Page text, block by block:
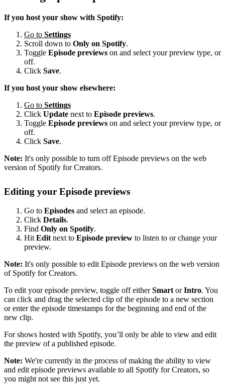
If you host your show with Spotify:
Go to Settings
Scroll down to Only on Spotify.
Toggle Episode previews on and select your preview type, or
off.
Click Save.
If you host your show elsewhere:
Go to Settings
Click Update next to Episode previews.
Toggle Episode previews on and select your preview type, or
off.
Click Save.
Note: It's only possible to turn off Episode previews on the web
version of Spotify for Creators.
Editing your Episode previews
Go to Episodes and select an episode.
Click Details.
Find Only on Spotify.
Hit Edit next to Episode preview to listen to or change your
preview.
Note: It's only possible to edit Episode previews on the web version
of Spotify for Creators.
To edit your episode preview, toggle off eitherSmart orIntro. You
can click and drag the selected clip of the episode to a new section
or enter the episode timestamps for the beginning and end of the
new clip.
For shows hosted with Spotify, you’ll only be able to view and edit
the preview of a published episode.
Note: We're currently in the process of making the ability to view
and edit episode previews available to all Spotify for Creators, so
you might not see this just yet.